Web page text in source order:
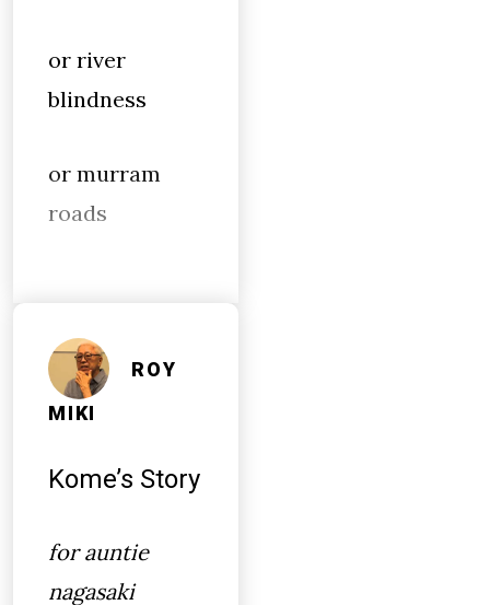
or river
blindness
or murram
roads
ROY
MIKI
Kome’s Story
for auntie
nagasaki